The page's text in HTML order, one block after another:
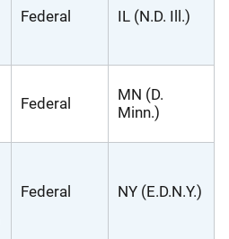
Federal IL (N.D. Ill.)
Federal
MN (D.
Minn.)
Federal NY (E.D.N.Y.)